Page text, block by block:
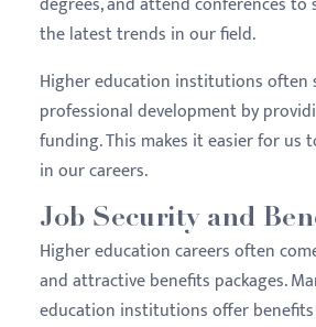
the latest trends in our field.
Higher education institutions often
professional development by
funding. This makes it easier for us
in our careers.
Job Security and
Higher education careers often
and attractive benefits packages.
education institutions offer benefits